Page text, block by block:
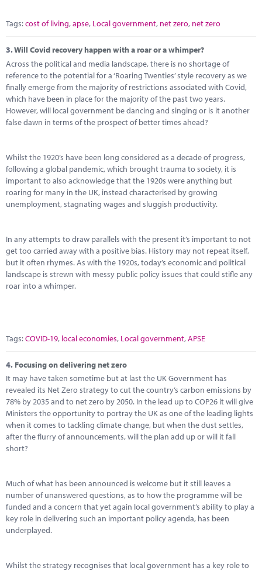
Tags:cost of living,apse, Local government, net zero, net zero
3.Will Covid recovery happen with a roar or a whimper?
Across the political and media landscape, there is no shortage of
reference to the potential for a ‘Roaring Twenties’ style recovery as we
finally emerge from the majority of restrictions associated with Covid,
which have been in place for the majority of the past two years.
However, will local government be dancing and singing or is it another
false dawn in terms of the prospect of better times ahead?
Whilst the 1920’s have been long considered as a decade of progress,
following a global pandemic, which brought trauma to society, it is
important to also acknowledge that the 1920s were anything but
roaring for many in the UK, instead characterised by growing
unemployment, stagnating wages and sluggish productivity.
In any attempts to draw parallels with the present it’s important to not
get too carried away with a positive bias. History may not repeat itself,
but it often rhymes. As with the 1920s, today’s economic and political
landscape is strewn with messy public policy issues that could stifle any
roar into a whimper.
Tags:COVID-19, local economies, Local government,APSE
4. Focusing on delivering net zero
It may have taken sometime but at last the UK Government has
revealed its Net Zero strategy to cut the country’s carbon emissions by
78% by 2035 and to net zero by 2050. In the lead up to COP26 it will give
Ministers the opportunity to portray the UK as one of the leading lights
when it comes to tackling climate change, but when the dust settles,
after the flurry of announcements, will the plan add up or will it fall
short?
Much of what has been announced is welcome but it still leaves a
number of unanswered questions, as to how the programme will be
funded and a concern that yet again local government’s ability to play a
key role in delivering such an important policy agenda, has been
underplayed.
Whilst the strategy recognises that local government has a key role to